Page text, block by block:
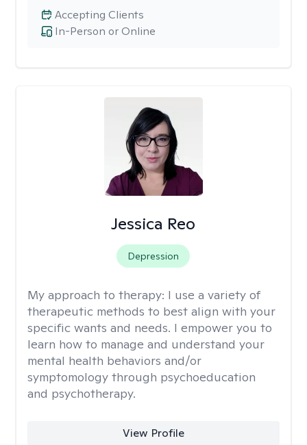
In-Person or Online
Accepting Clients
Jessica Reo
Depression
My approach to therapy: I use a variety of
therapeutic methods to best align with your
specific wants and needs. I empower you to
learn how to manage and understand your
mental health behaviors and/or
symptomology through psychoeducation
and psychotherapy.
View Profile